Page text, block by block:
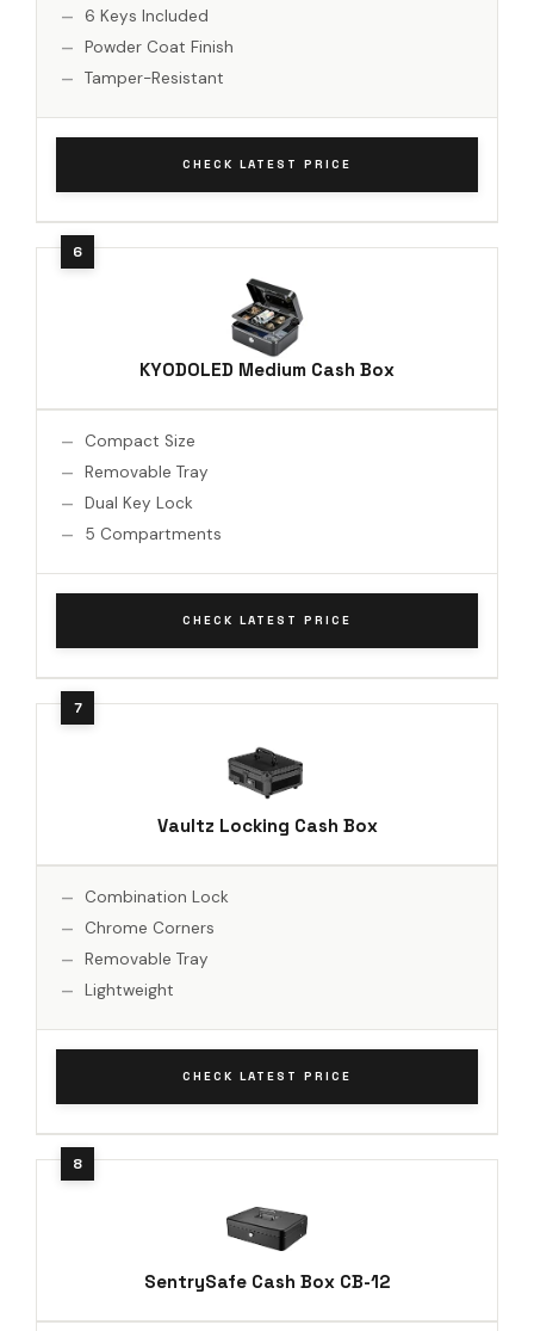
6 Keys Included
Powder Coat Finish
Tamper-Resistant
CHECK LATEST PRICE
KYODOLED Medium Cash Box
Compact Size
Removable Tray
Dual Key Lock
5 Compartments
CHECK LATEST PRICE
Vaultz Locking Cash Box
Combination Lock
Chrome Corners
Removable Tray
Lightweight
CHECK LATEST PRICE
SentrySafe Cash Box CB-12